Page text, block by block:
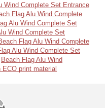
Wind Complete Set Entrance
Flag Alu Wind Complete
Alu Wind Complete Set
Wind Complete Set
Flag Alu Wind Complete
Alu Wind Complete Set
Beach Flag Alu Wind
print material